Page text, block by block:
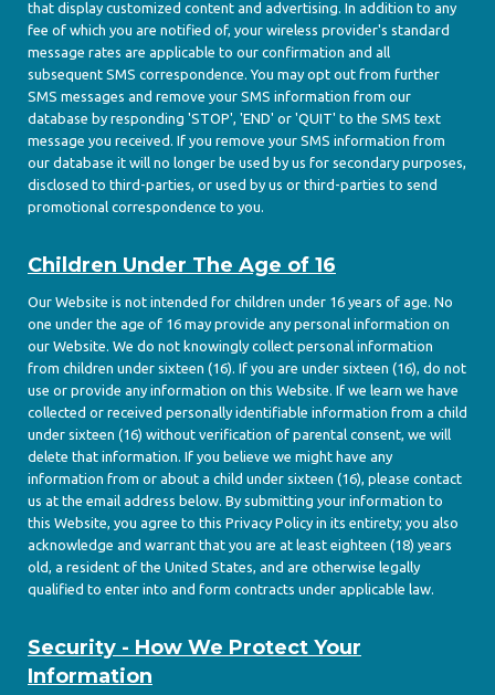
that display customized content and advertising. In addition to any
fee of which you are notified of, your wireless provider's standard
message rates are applicable to our confirmation and all
subsequent SMS correspondence. You may opt out from further
SMS messages and remove your SMS information from our
database by responding 'STOP', 'END' or 'QUIT' to the SMS text
message you received. If you remove your SMS information from
our database it will no longer be used by us for secondary purposes,
disclosed to third-parties, or used by us or third-parties to send
promotional correspondence to you.
Children Under The Age of 16
Our Website is not intended for children under 16 years of age. No
one under the age of 16 may provide any personal information on
our Website. We do not knowingly collect personal information
from children under sixteen (16). If you are under sixteen (16), do not
use or provide any information on this Website. If we learn we have
collected or received personally identifiable information from a child
under sixteen (16) without verification of parental consent, we will
delete that information. If you believe we might have any
information from or about a child under sixteen (16), please contact
us at the email address below. By submitting your information to
this Website, you agree to this Privacy Policy in its entirety; you also
acknowledge and warrant that you are at least eighteen (18) years
old, a resident of the United States, and are otherwise legally
qualified to enter into and form contracts under applicable law.
Security - How We Protect Your
Information